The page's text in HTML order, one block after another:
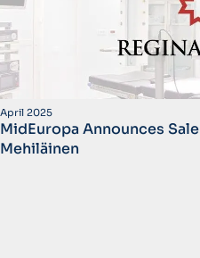
April 2025
MidEuropa Announces
Mehiläinen